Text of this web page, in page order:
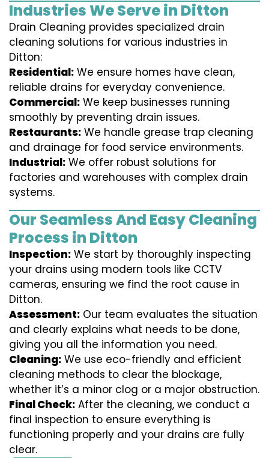
Industries We Serve in Ditton
Drain Cleaning provides specialized drain
cleaning solutions for various industries in
Ditton:
Residential: We ensure homes have clean,
reliable drains for everyday convenience.
Commercial: We keep businesses running
smoothly by preventing drain issues.
Restaurants: We handle grease trap cleaning
and drainage for food service environments.
Industrial: We offer robust solutions for
factories and warehouses with complex drain
systems.
Our Seamless And Easy Cleaning
Process in Ditton
Inspection: We start by thoroughly inspecting
your drains using modern tools like CCTV
cameras, ensuring we find the root cause in
Ditton.
Assessment: Our team evaluates the situation
and clearly explains what needs to be done,
giving you all the information you need.
Cleaning: We use eco-friendly and efficient
cleaning methods to clear the blockage,
whether it’s a minor clog or a major obstruction.
Final Check: After the cleaning, we conduct a
final inspection to ensure everything is
functioning properly and your drains are fully
clear.